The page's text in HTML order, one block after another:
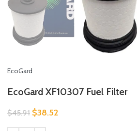
EcoGard
EcoGard XF10307 Fuel Filter
$45.91 $38.52